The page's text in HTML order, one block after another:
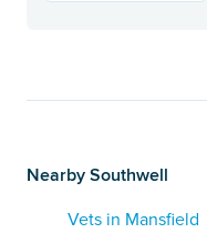
Nearby Southwell
Vets in Mansfield